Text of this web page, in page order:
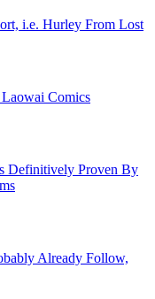
i.e. Hurley From Lost
Comics
Definitively Proven By
Already Follow,